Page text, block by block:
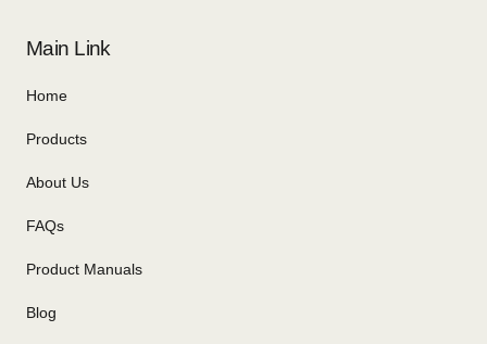
Main Link
Home
Products
About Us
FAQs
Product Manuals
Blog